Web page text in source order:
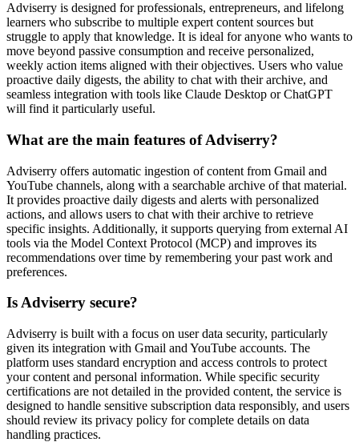
Adviserry is designed for professionals, entrepreneurs, and lifelong
learners who subscribe to multiple expert content sources but
struggle to apply that knowledge. It is ideal for anyone who wants to
move beyond passive consumption and receive personalized,
weekly action items aligned with their objectives. Users who value
proactive daily digests, the ability to chat with their archive, and
seamless integration with tools like Claude Desktop or ChatGPT
will find it particularly useful.
What are the main features of Adviserry?
Adviserry offers automatic ingestion of content from Gmail and
YouTube channels, along with a searchable archive of that material.
It provides proactive daily digests and alerts with personalized
actions, and allows users to chat with their archive to retrieve
specific insights. Additionally, it supports querying from external AI
tools via the Model Context Protocol (MCP) and improves its
recommendations over time by remembering your past work and
preferences.
Is Adviserry secure?
Adviserry is built with a focus on user data security, particularly
given its integration with Gmail and YouTube accounts. The
platform uses standard encryption and access controls to protect
your content and personal information. While specific security
certifications are not detailed in the provided content, the service is
designed to handle sensitive subscription data responsibly, and users
should review its privacy policy for complete details on data
handling practices.